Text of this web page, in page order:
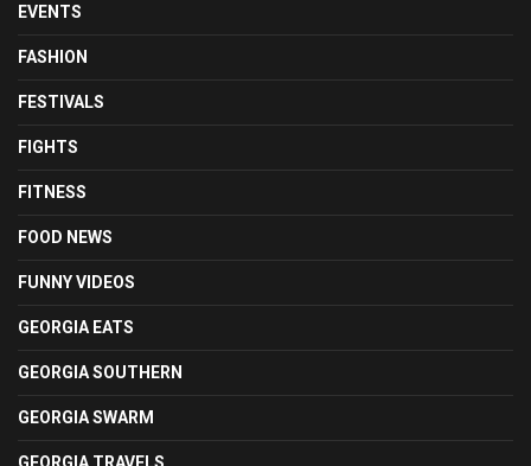
EVENTS
FASHION
FESTIVALS
FIGHTS
FITNESS
FOOD NEWS
FUNNY VIDEOS
GEORGIA EATS
GEORGIA SOUTHERN
GEORGIA SWARM